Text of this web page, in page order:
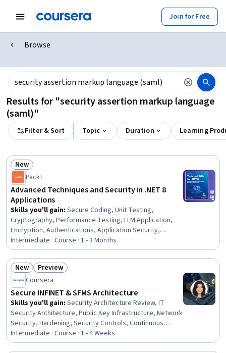
Join for Free
Browse
Results for "security assertion markup language
(saml)"
Filter & Sort Topic Duration Learning
Status: New
New
Packt
Advanced Techniques and Security in .NET 8
Applications
Skills you'll gain: Secure Coding, Unit Testing,
Cryptography, Performance Testing, LLM Application,
Encryption, Authentications, Application Security,
Authorization (Computing), Test Driven Development
(TDD), Test Tools, Test Automation, Large Language
Modeling, ASP.NET, .NET Framework, C# (Programming
Language), Application Deployment, Object Oriented
Design, General Data Protection Regulation (GDPR),
Cloud Platforms
Intermediate · Course · 1 - 3 Months
Status: New
New Status: Preview
Preview
Coursera
Secure INFINET & SFMS Architecture
Skills you'll gain: Security Architecture Review, IT
Security Architecture, Public Key Infrastructure, Network
Security, Hardening, Security Controls, Continuous
Monitoring, Vulnerability Assessments, Disaster
Recovery, Cryptographic Protocols, System
Intermediate · Course · 1 - 4 Weeks